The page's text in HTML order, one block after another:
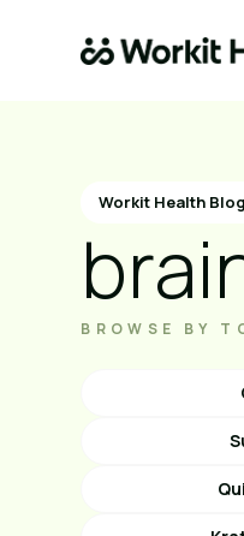
Workit Health Blog
BROWSE BY